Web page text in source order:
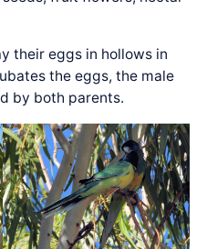
their eggs in hollows in
the eggs, the male
by both parents.